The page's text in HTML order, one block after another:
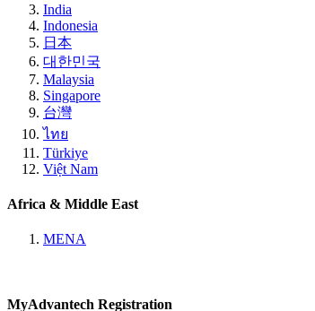
India
Indonesia
日本
대한민국
Malaysia
Singapore
台灣
ไทย
Türkiye
Việt Nam
Africa & Middle East
MENA
MyAdvantech Registration